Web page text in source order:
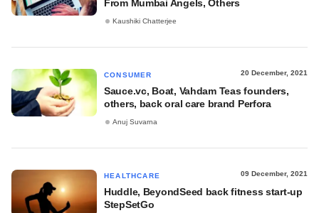
From Mumbai Angels, Others
Kaushiki Chatterjee
CONSUMER 20 December, 2021
Sauce.vc, Boat, Vahdam Teas founders,
others, back oral care brand Perfora
Anuj Suvarna
HEALTHCARE 09 December, 2021
Huddle, BeyondSeed back fitness start-up
StepSetGo